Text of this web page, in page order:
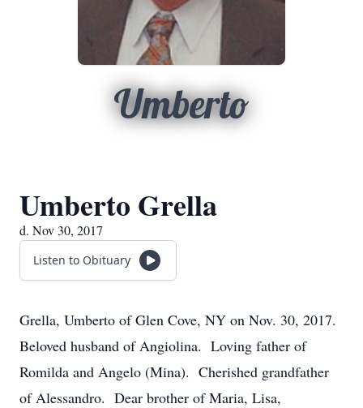
Umberto
Umberto Grella
d. Nov 30, 2017
Listen to Obituary
Grella, Umberto of Glen Cove, NY on Nov. 30, 2017.
Beloved husband of Angiolina. Loving father of
Romilda and Angelo (Mina). Cherished grandfather
of Alessandro. Dear brother of Maria, Lisa,